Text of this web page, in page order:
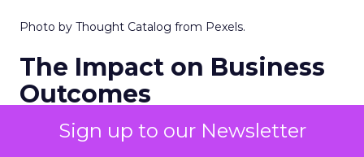
Sign up to our Newsletter
Photo by Thought Catalog from Pexels.
The Impact on Business
Outcomes
The effectiveness of Snapchat’s 7/0 optimisation
window is best exemplified by the case of MAËLYS